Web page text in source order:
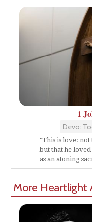
1
Devo:
"This is love: not
but that he loved
as an atoning
More Heartlight